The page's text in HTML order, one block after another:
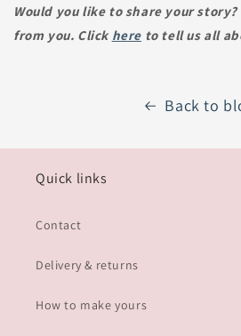
Would you like to share your
from you. Click here to tell us all
Back to
Quick links
Contact
Delivery & returns
How to make yours